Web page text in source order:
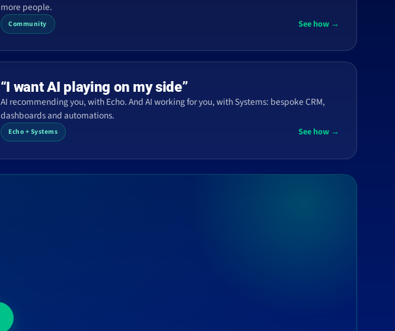
more people.
Community See how →
“I want AI playing on my side”
AI recommending you, with Echo. And AI working for you, with Systems: bespoke CRM,
dashboards and automations.
Echo + Systems See how →